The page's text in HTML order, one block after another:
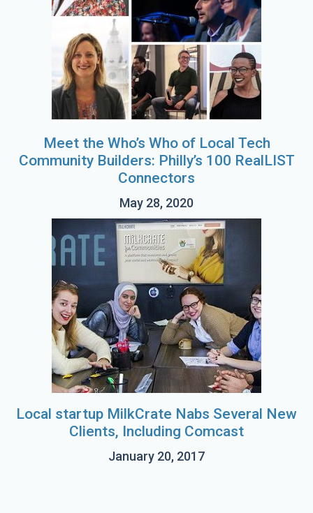
Meet the Who’s Who of Local Tech
Community Builders: Philly’s 100 RealLIST
Connectors
May 28, 2020
Local startup MilkCrate Nabs Several New
Clients, Including Comcast
January 20, 2017